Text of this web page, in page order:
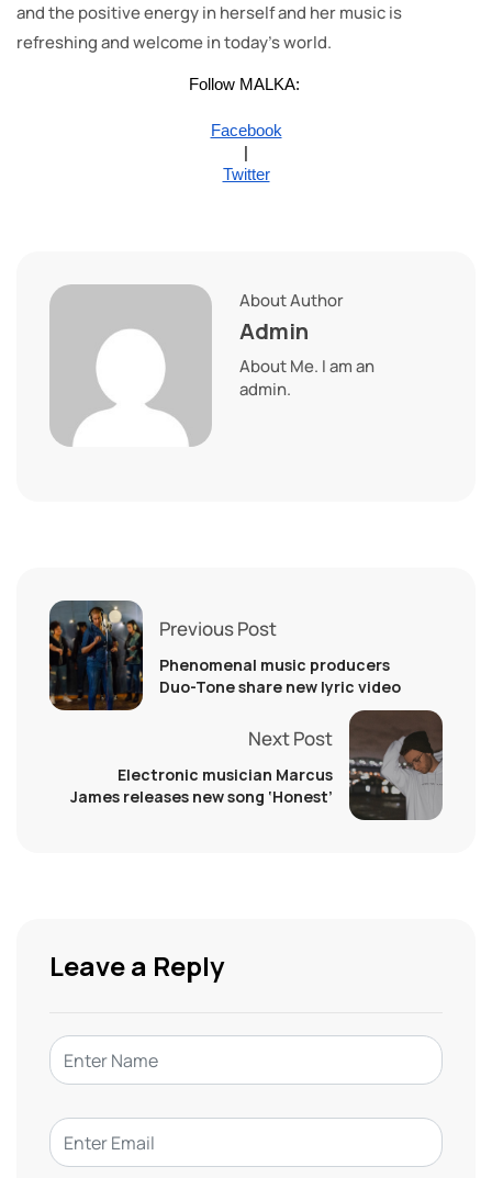
and the positive energy in herself and her music is
refreshing and welcome in today’s world.
Follow MALKA:
Facebook
Twitter
About Author
Admin
About Me. I am an
admin.
Previous Post
Phenomenal music producers
Duo-Tone share new lyric video
Next Post
Electronic musician Marcus
James releases new song ‘Honest’
Leave a Reply